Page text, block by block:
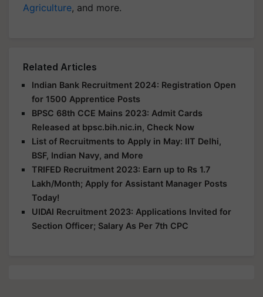
Agriculture, and more.
Related Articles
Indian Bank Recruitment 2024: Registration Open
for 1500 Apprentice Posts
BPSC 68th CCE Mains 2023: Admit Cards
Released at bpsc.bih.nic.in, Check Now
List of Recruitments to Apply in May: IIT Delhi,
BSF, Indian Navy, and More
TRIFED Recruitment 2023: Earn up to Rs 1.7
Lakh/Month; Apply for Assistant Manager Posts
Today!
UIDAI Recruitment 2023: Applications Invited for
Section Officer; Salary As Per 7th CPC